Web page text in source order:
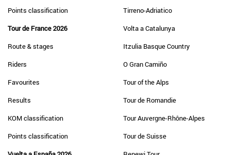
Points classification
Tour de France 2026
Route & stages
Riders
Favourites
Results
KOM classification
Points classification
Tirreno-Adriatico
Volta a Catalunya
Itzulia Basque Country
O Gran Camiño
Tour of the Alps
Tour de Romandie
Tour Auvergne-Rhône-Alpes
Tour de Suisse